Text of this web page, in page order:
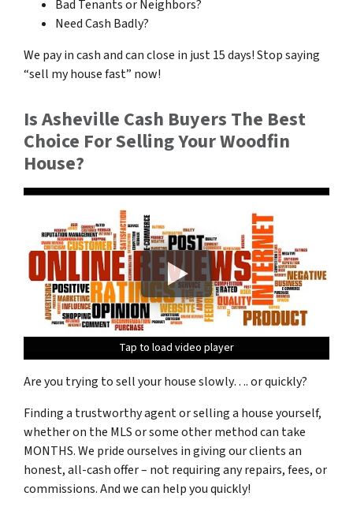
Bad Tenants or Neighbors?
Need Cash Badly?
We pay in cash and can close in just 15 days! Stop saying
“sell my house fast” now!
Is Asheville Cash Buyers The Best
Choice For Selling Your Woodfin
House?
Tap to load video player
Tap to load video player
Tap to load video player
Tap to load video player
Are you trying to sell your house slowly…. or quickly?
Finding a trustworthy agent or selling a house yourself,
whether on the MLS or some other method can take
MONTHS. We pride ourselves in giving our clients an
honest, all-cash offer – not requiring any repairs, fees, or
commissions. And we can help you quickly!